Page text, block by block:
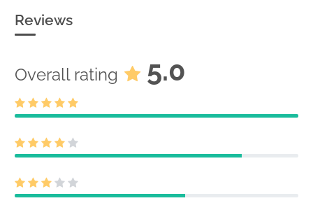
Reviews
Overall rating 5.0